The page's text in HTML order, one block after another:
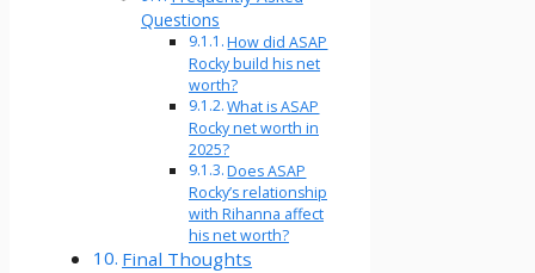
Questions
How did ASAP
Rocky build his net
worth?
What is ASAP
Rocky net worth in
2025?
Does ASAP
Rocky’s relationship
with Rihanna affect
his net worth?
Final Thoughts